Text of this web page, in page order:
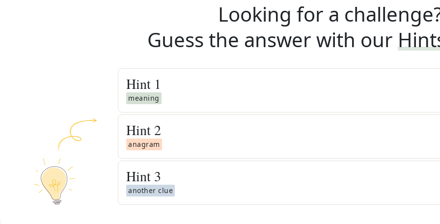
Looking for a
Guess the answer with our
Hint 1
meaning
Hint 2
anagram
Hint 3
another clue